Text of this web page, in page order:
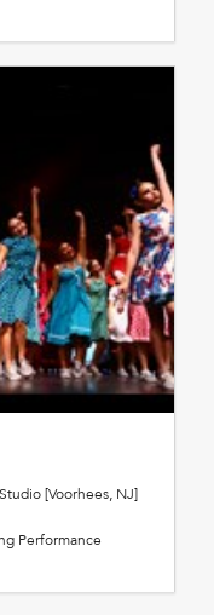
[Voorhees, NJ]
Performance